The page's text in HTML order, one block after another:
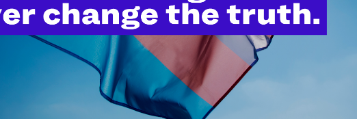
Lambda Legal | February 6, 2013